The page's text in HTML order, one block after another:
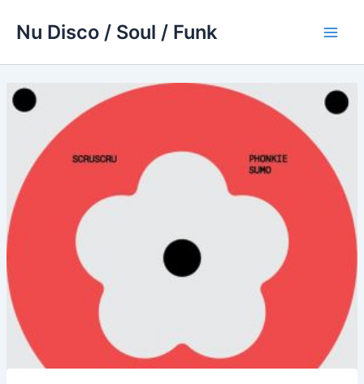
Nu Disco / Soul / Funk